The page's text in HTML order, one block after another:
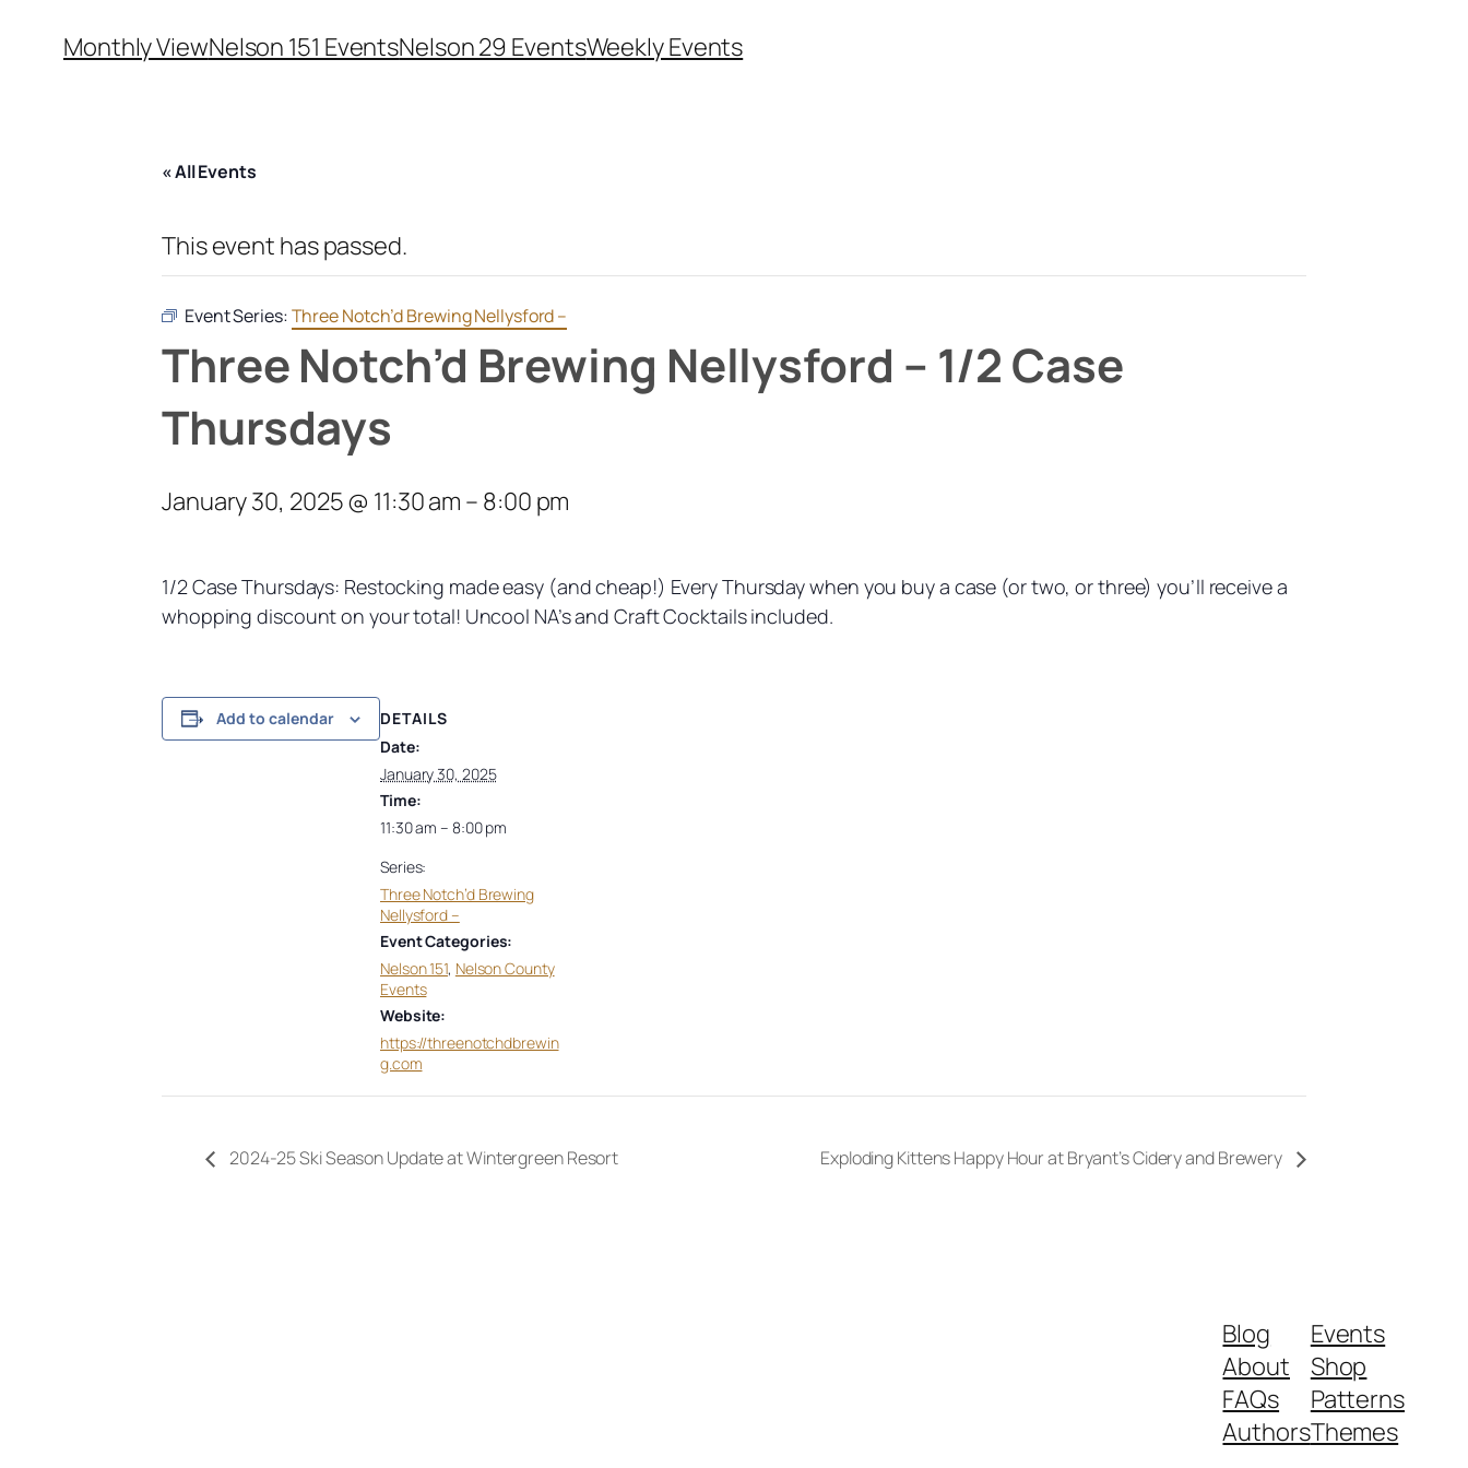
Monthly ViewNelson 151 EventsNelson 29 EventsWeekly Events
« All Events
This event has passed.
Event Series:Three Notch’d Brewing Nellysford –
Three Notch’d Brewing Nellysford – 1/2 Case
Thursdays
January 30, 2025 @ 11:30 am – 8:00 pm
1/2 Case Thursdays: Restocking made easy (and cheap!) Every Thursday when you buy a case (or two, or three) you’ll receive a
whopping discount on your total! Uncool NA’s and Craft Cocktails included.
Add to calendar
DETAILS
Date:
January 30, 2025
Time:
11:30 am – 8:00 pm
Series:
Three Notch’d Brewing
Nellysford –
Event Categories:
Nelson 151, Nelson County
Events
Website:
https://threenotchdbrewin
g.com
2024-25 Ski Season Update at Wintergreen Resort Exploding Kittens Happy Hour at Bryant’s Cidery and Brewery
Blog
About
FAQs
Authors
Events
Shop
Patterns
Themes